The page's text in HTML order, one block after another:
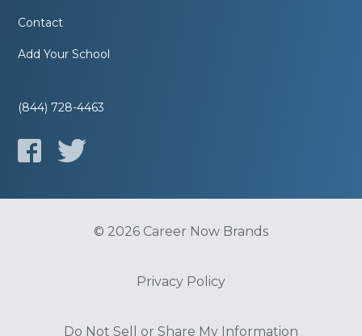
Contact
Add Your School
(844) 728-4463
© 2026 Career Now Brands
Privacy Policy
Do Not Sell or Share My Information